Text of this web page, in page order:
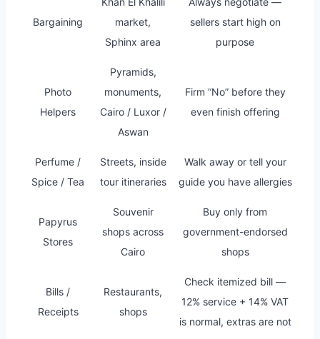
Bargaining
market,
Sphinx area
sellers start high on
purpose
Photo
Helpers
Pyramids,
monuments,
Cairo / Luxor /
Aswan
Firm “No” before they
even finish offering
Perfume /
Spice / Tea
Streets, inside
tour itineraries
Walk away or tell your
guide you have allergies
Papyrus
Stores
Souvenir
shops across
Cairo
Buy only from
government-endorsed
shops
Bills /
Receipts
Restaurants,
shops
Check itemized bill —
12% service + 14% VAT
is normal, extras are not